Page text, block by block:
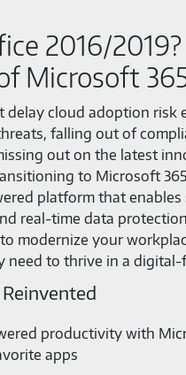
2016/
Microsoft
delay cloud adoption risk
falling out of
out on the latest
to Microsoft
platform that enables
real-time data
modernize your
need to thrive in a
productivity with
apps